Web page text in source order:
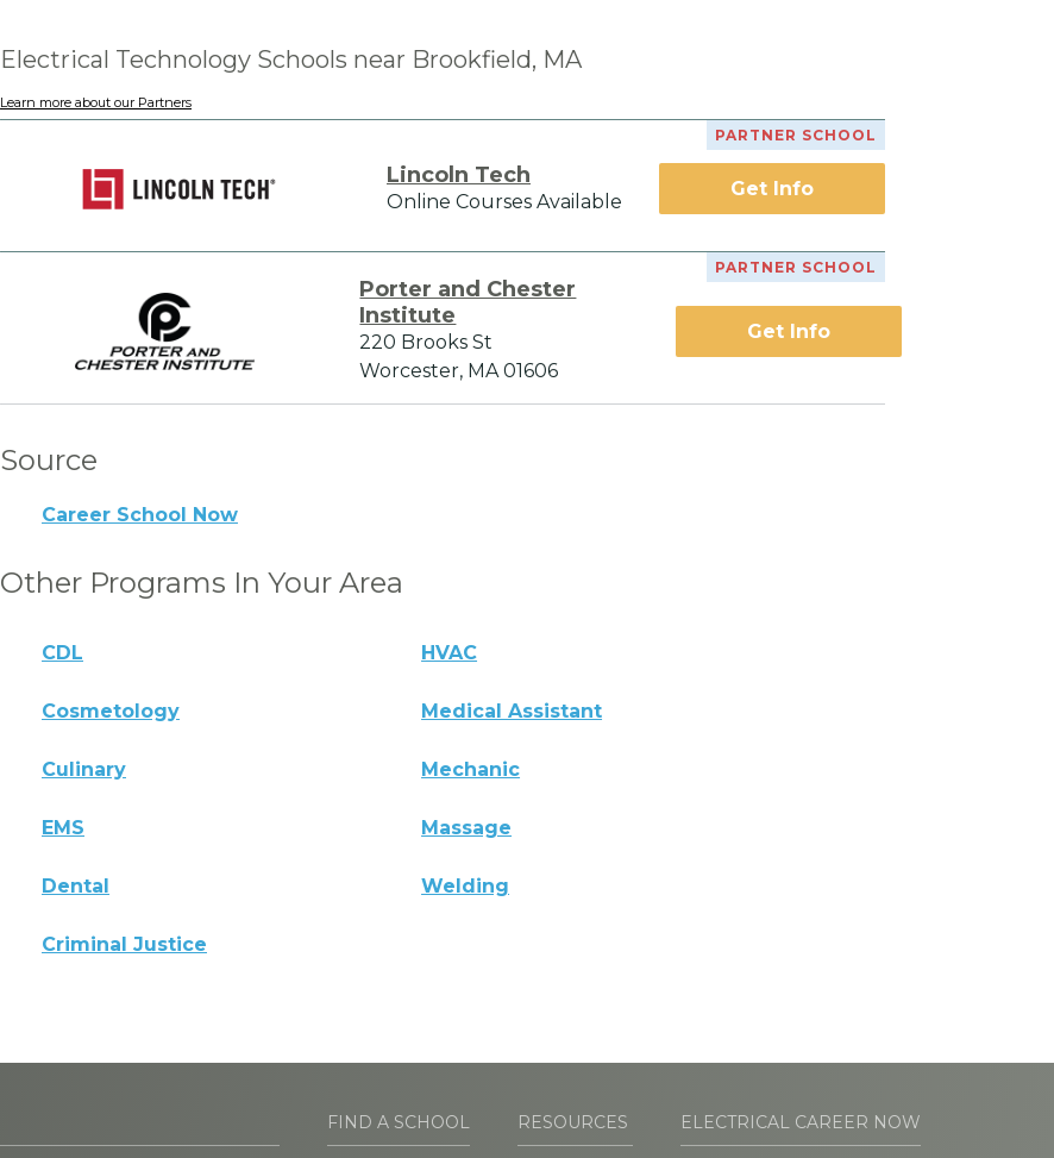
Electrical Technology Schools near Brookfield, MA
Learn more about our Partners
PARTNER SCHOOL
Lincoln Tech
Online Courses Available
Get Info
PARTNER SCHOOL
Porter and Chester
Institute
220 Brooks St
Worcester, MA 01606
Get Info
Source
Career School Now
Other Programs In Your Area
CDL HVAC
Cosmetology Medical Assistant
Culinary Mechanic
EMS Massage
Dental Welding
Criminal Justice
FIND A SCHOOL RESOURCES ELECTRICAL CAREER NOW